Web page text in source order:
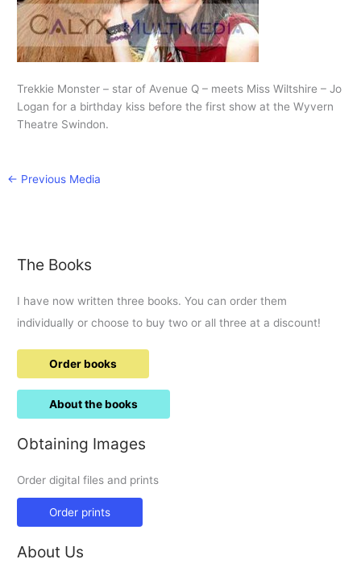
Trekkie Monster – star of Avenue Q – meets Miss Wiltshire – Jo
Logan for a birthday kiss before the first show at the Wyvern
Theatre Swindon.
← Previous Media
The Books
I have now written three books. You can order them
individually or choose to buy two or all three at a discount!
Order books
About the books
Obtaining Images
Order digital files and prints
Order prints
About Us